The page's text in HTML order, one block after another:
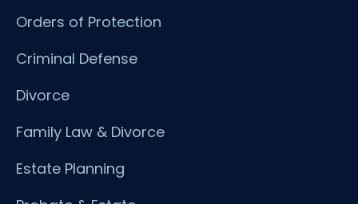
Orders of Protection
Criminal Defense
Divorce
Family Law & Divorce
Estate Planning